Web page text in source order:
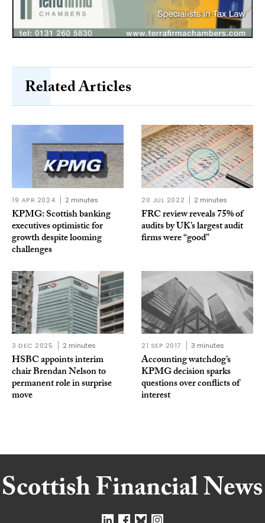
Related Articles
19 APR 2024 2 minutes
KPMG: Scottish banking
executives optimistic for
growth despite looming
challenges
20 JUL 2022 2 minutes
FRC review reveals 75% of
audits by UK’s largest audit
firms were “good”
3 DEC 2025 2 minutes
HSBC appoints interim
chair Brendan Nelson to
permanent role in surprise
move
21 SEP 2017 3 minutes
Accounting watchdog’s
KPMG decision sparks
questions over conflicts of
interest